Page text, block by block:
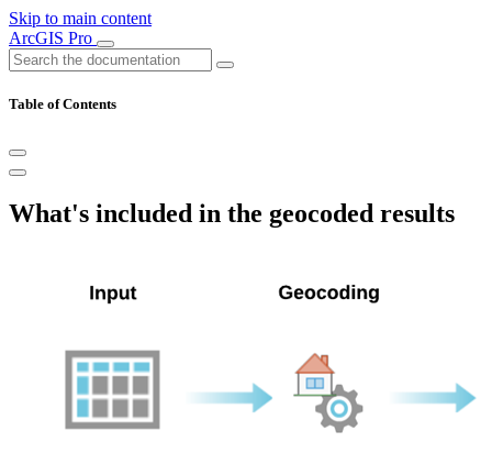
Skip to main content
ArcGIS Pro
Table of Contents
What's included in the geocoded results